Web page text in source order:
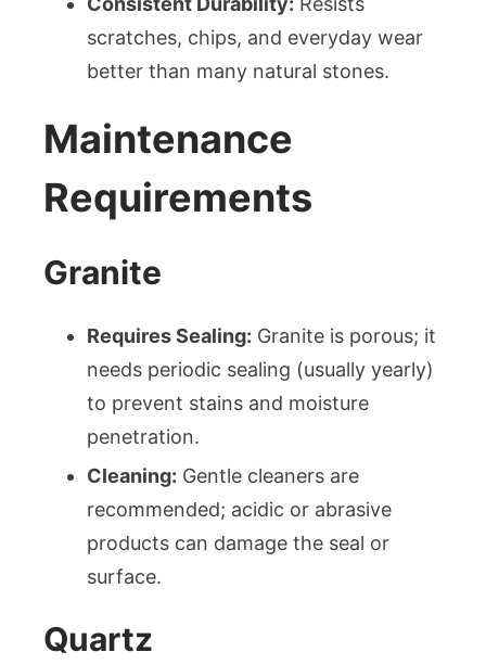
scratches, chips, and everyday wear
better than many natural stones.
Maintenance
Requirements
Granite
Requires Sealing: Granite is porous; it
needs periodic sealing (usually yearly)
to prevent stains and moisture
penetration.
Cleaning: Gentle cleaners are
recommended; acidic or abrasive
products can damage the seal or
surface.
Quartz